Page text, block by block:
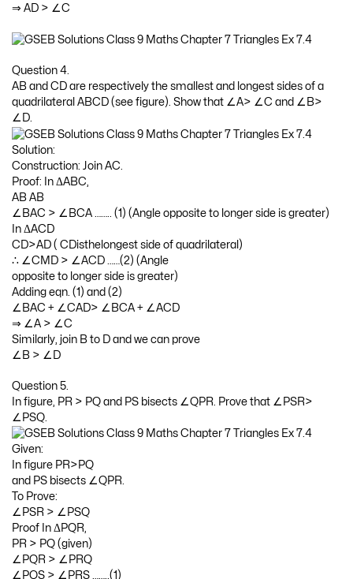
⇒ AD > ∠C
Question 4.
AB and CD are respectively the smallest and longest sides of a
quadrilateral ABCD (see figure). Show that ∠A> ∠C and ∠B>
∠D.
Solution:
Construction: Join AC.
Proof: In ΔABC,
AB AB
∠BAC > ∠BCA …….. (1) (Angle opposite to longer side is greater)
In ΔACD
CD>AD ( CDisthelongest side of quadrilateral)
∴ ∠CMD > ∠ACD ……(2) (Angle
opposite to longer side is greater)
Adding eqn. (1) and (2)
∠BAC + ∠CAD> ∠BCA + ∠ACD
⇒ ∠A > ∠C
Similarly, join B to D and we can prove
∠B > ∠D
Question 5.
In figure, PR > PQ and PS bisects ∠QPR. Prove that ∠PSR>
∠PSQ.
Given:
In figure PR>PQ
and PS bisects ∠QPR.
To Prove:
∠PSR > ∠PSQ
Proof In ΔPQR,
PR > PQ (given)
∠PQR > ∠PRQ
∠PQS > ∠PRS ……..(1)